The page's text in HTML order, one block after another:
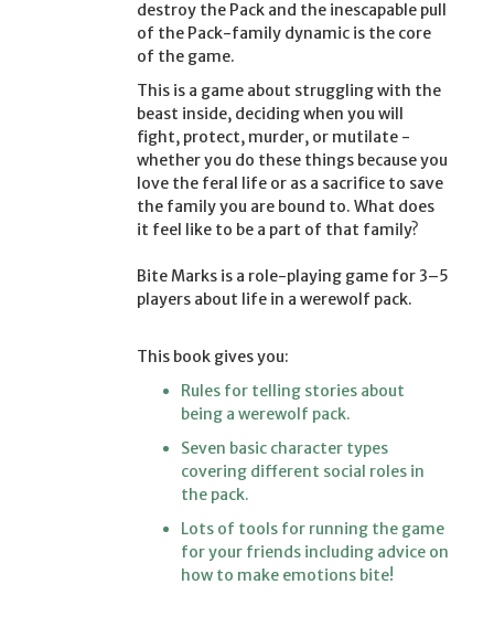
destroy the Pack and the inescapable pull
of the Pack-family dynamic is the core
of the game.
This is a game about struggling with the
beast inside, deciding when you will
fight, protect, murder, or mutilate -
whether you do these things because you
love the feral life or as a sacrifice to save
the family you are bound to. What does
it feel like to be a part of that family?
Bite Marks is a role-playing game for 3–5
players about life in a werewolf pack.
This book gives you:
Rules for telling stories about
being a werewolf pack.
Seven basic character types
covering different social roles in
the pack.
Lots of tools for running the game
for your friends including advice on
how to make emotions bite!